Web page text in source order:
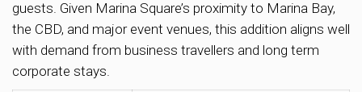
guests. Given Marina Square’s proximity to Marina Bay,
the CBD, and major event venues, this addition aligns well
with demand from business travellers and long term
corporate stays.